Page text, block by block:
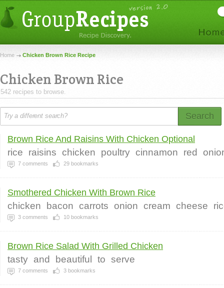
Home Chicken Brown Rice Recipe
Chicken Brown Rice
542 recipes to browse.
Search
Brown Rice And Raisins With Chicken Optional
rice raisins chicken poultry cinnamon red
7 comments 29 bookmarks
Smothered Chicken With Brown Rice
chicken bacon carrots onion cream cheese
3 comments 10 bookmarks
Brown Rice Salad With Grilled Chicken
tasty and beautiful to serve
7 comments 3 bookmarks